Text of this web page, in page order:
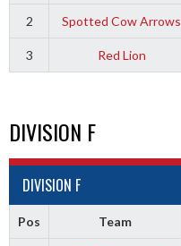
2 Spotted Cow Arrows
3 Red Lion
DIVISION F
DIVISION F
Pos Team